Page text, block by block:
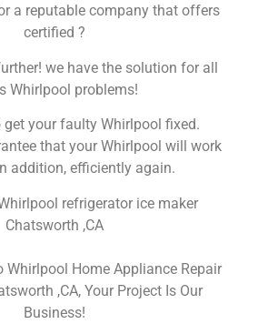
a reputable company that offers
certified ?
we have the solution for all
Whirlpool problems!
get your faulty Whirlpool fixed.
that your Whirlpool will work
addition, efficiently again.
refrigerator ice maker
Chatsworth ,CA
Whirlpool Home Appliance Repair
,CA, Your Project Is Our
Business!